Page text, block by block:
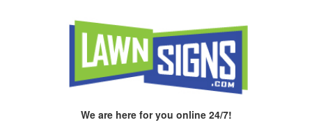
We are here for you online 24/7!